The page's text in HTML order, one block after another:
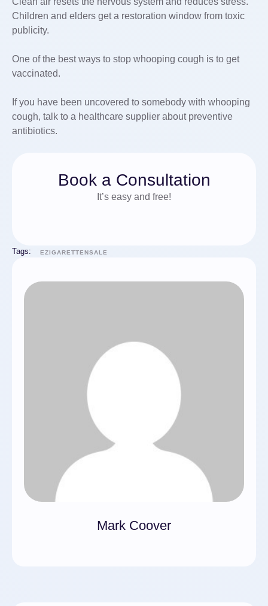
Children and elders get a restoration window from toxic
publicity.
One of the best ways to stop whooping cough is to get
vaccinated.
If you have been uncovered to somebody with whooping
cough, talk to a healthcare supplier about preventive
antibiotics.
Book a Consultation
It’s easy and free!
Tags: EZIGARETTENSALE
Mark Coover